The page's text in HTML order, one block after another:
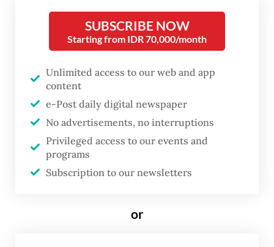
Secretariat’s official Instagram account on
Monday evening, Teddy rebutted claims
that Prabowo’s frequent overseas trips were
excessive and wasteful amid nationwide
austerity measures.
“Any excess costs beyond what has been
allocated by the state are fully borne
personally by President Prabowo,” Teddy
said in the five-minute video. “This has been
SUBSCRIBE NOW
Starting from IDR 70,000/month
Unlimited access to our web and app
content
e-Post daily digital newspaper
No advertisements, no interruptions
Privileged access to our events and
programs
Subscription to our newsletters
or